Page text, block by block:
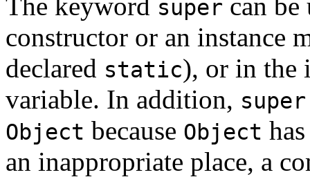
super
constructor or an instance
declared static), or in the
variable. In addition, super
Object because Object
an inappropriate place, a